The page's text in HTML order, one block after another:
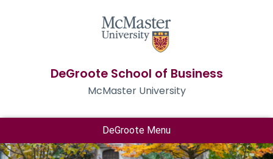
DeGroote School of Business
McMaster University
DeGroote Menu